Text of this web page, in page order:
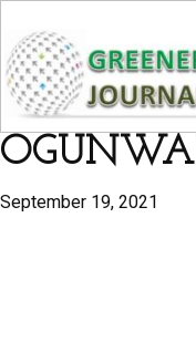
September 19, 2021